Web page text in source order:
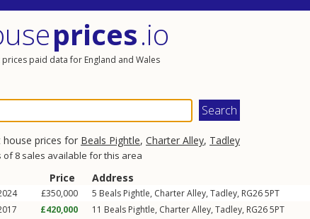
prices.io
prices paid data for England and Wales
house prices for Beals Pightle, Charter Alley, Tadley
of 8 sales available for this area
Price Address
£350,000 5 Beals Pightle, Charter Alley, Tadley, RG265PT
£420,000 11 Beals Pightle, Charter Alley, Tadley, RG265PT